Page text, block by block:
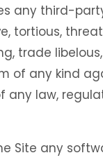
any third-
tortious,
trade
of any kind
law,
Site any